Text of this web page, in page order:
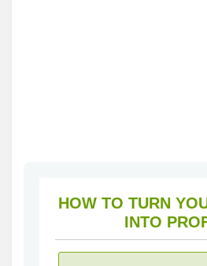
HOW TO TURN YOUR
INTO